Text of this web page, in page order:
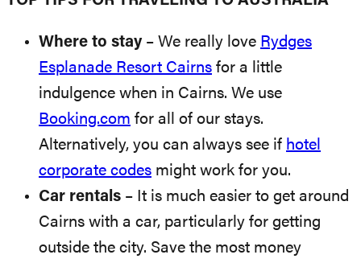
Where to stay– We really love Rydges
Esplanade Resort Cairns for a little
indulgence when in Cairns. We use
Booking.com for all of our stays.
Alternatively, you can always see if hotel
corporate codes might work for you.
Car rentals – It is much easier to get around
Cairns with a car, particularly for getting
outside the city. Save the most money